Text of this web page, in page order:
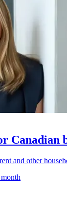
Canadian
and other